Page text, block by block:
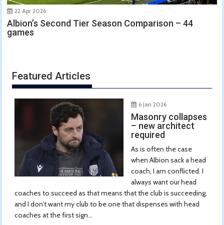
22 Apr 2026
Albion’s Second Tier Season Comparison – 44
games
Featured Articles
6 Jan 2026
Masonry collapses
– new architect
required
As is often the case
when Albion sack a head
coach, I am conflicted. I
always want our head
coaches to succeed as that means that the club is succeeding,
and I don’t want my club to be one that dispenses with head
coaches at the first sign...